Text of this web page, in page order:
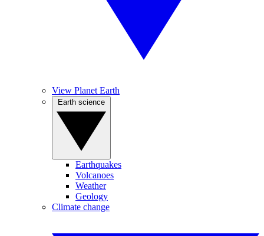
View Planet Earth
Earthquakes
Volcanoes
Weather
Geology
Climate change